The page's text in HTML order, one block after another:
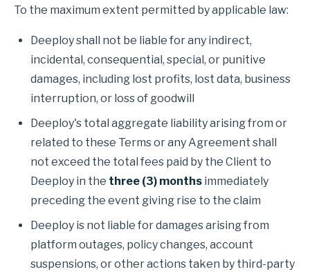
To the maximum extent permitted by applicable law:
Deeploy shall not be liable for any indirect,
incidental, consequential, special, or punitive
damages, including lost profits, lost data, business
interruption, or loss of goodwill
Deeploy's total aggregate liability arising from or
related to these Terms or any Agreement shall
not exceed the total fees paid by the Client to
Deeploy in the three (3) months immediately
preceding the event giving rise to the claim
Deeploy is not liable for damages arising from
platform outages, policy changes, account
suspensions, or other actions taken by third-party